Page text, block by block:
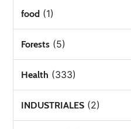
food (1)
Forests (5)
Health (333)
INDUSTRIALES (2)